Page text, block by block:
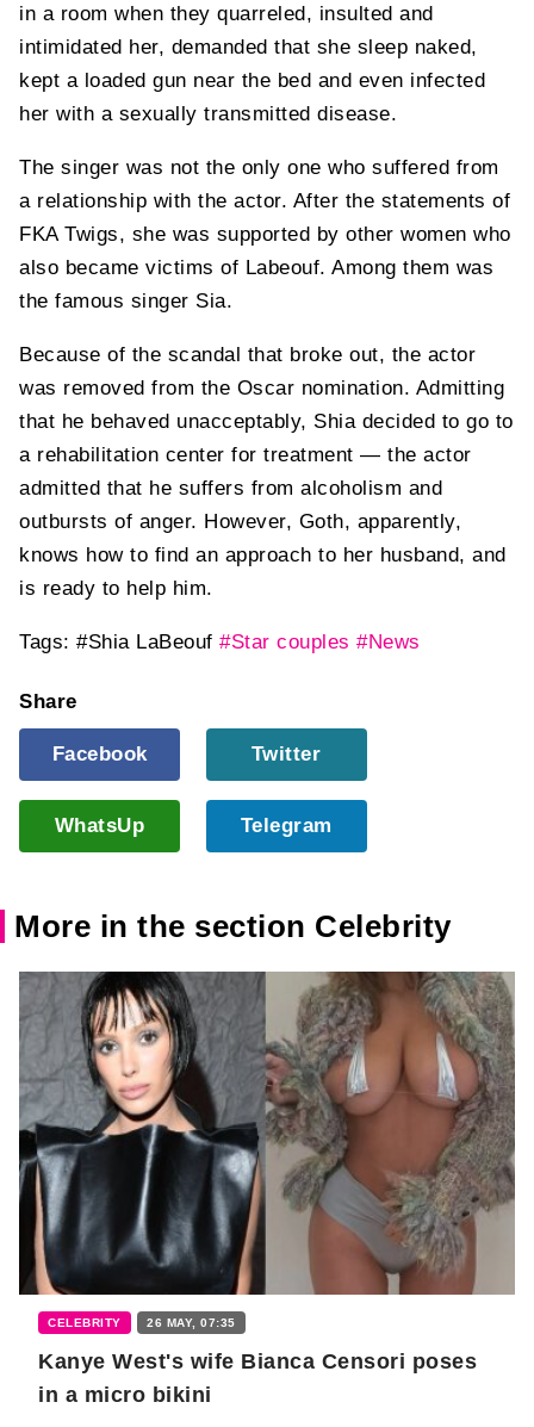
in a room when they quarreled, insulted and
intimidated her, demanded that she sleep naked,
kept a loaded gun near the bed and even infected
her with a sexually transmitted disease.
The singer was not the only one who suffered from
a relationship with the actor. After the statements of
FKA Twigs, she was supported by other women who
also became victims of Labeouf. Among them was
the famous singer Sia.
Because of the scandal that broke out, the actor
was removed from the Oscar nomination. Admitting
that he behaved unacceptably, Shia decided to go to
a rehabilitation center for treatment — the actor
admitted that he suffers from alcoholism and
outbursts of anger. However, Goth, apparently,
knows how to find an approach to her husband, and
is ready to help him.
Tags: #Shia LaBeouf #Star couples #News
Share
Facebook Twitter
WhatsUp Telegram
More in the section Celebrity
CELEBRITY 26 MAY, 07:35
Kanye West's wife Bianca Censori poses
in a micro bikini